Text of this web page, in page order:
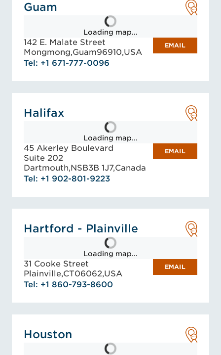
Guam
Loading map...
142 E. Malate Street
Mongmong,Guam96910,USA
Tel: +1 671-777-0096
EMAIL
Halifax
Loading map...
45 Akerley Boulevard
Suite 202
Dartmouth,NSB3B 1J7,Canada
Tel: +1 902-801-9223
EMAIL
Hartford - Plainville
Loading map...
31 Cooke Street
Plainville,CT06062,USA
Tel: +1 860-793-8600
EMAIL
Houston